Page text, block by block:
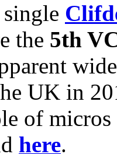
the 5th
UK in
of
here.